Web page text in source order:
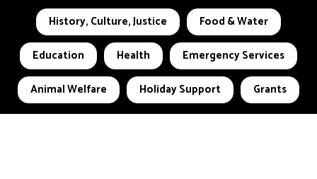
History, Culture, Justice
Food & Water
Education
Health
Emergency Services
Animal Welfare
Holiday Support Grants